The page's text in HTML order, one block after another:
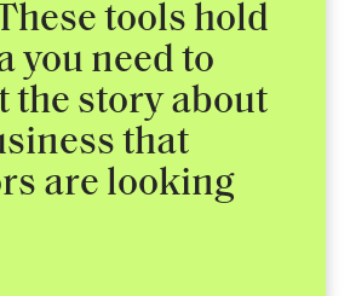
tools hold
you need to
the story about
that
are looking